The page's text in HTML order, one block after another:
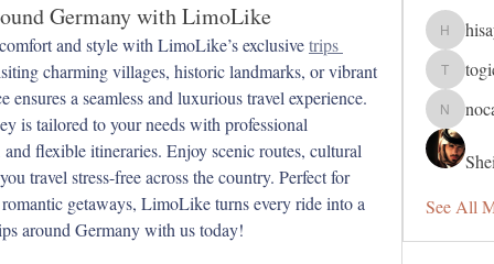
Germany with LimoLike
and style with LimoLike’s exclusive trips
charming villages, historic landmarks, or vibrant
a seamless and luxurious travel experience.
is tailored to your needs with professional
flexible itineraries. Enjoy scenic routes, cultural
travel stress-free across the country. Perfect for
getaways, LimoLike turns every ride into a
around Germany with us today!
See All